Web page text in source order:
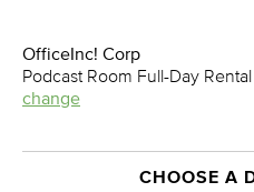
OfficeInc! Corp
Podcast Room Full-Day Rental
change
CHOOSE A